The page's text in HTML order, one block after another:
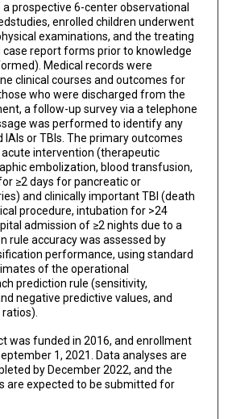
a prospective 6-center observational
enrolled children underwent
examinations, and the treating
report forms prior to knowledge
Medical records were
clinical courses and outcomes for
who were discharged from the
a follow-up survey via a telephone
was performed to identify any
or TBIs. The primary outcomes
intervention (therapeutic
embolization, blood transfusion,
≥2 days for pancreatic or
and clinically important TBI (death
procedure, intubation for >24
admission of ≥2 nights due to a
rule accuracy was assessed by
performance, using standard
of the operational
prediction rule (sensitivity,
negative predictive values, and
was funded in 2016, and enrollment
1, 2021. Data analyses are
by December 2022, and the
are expected to be submitted for